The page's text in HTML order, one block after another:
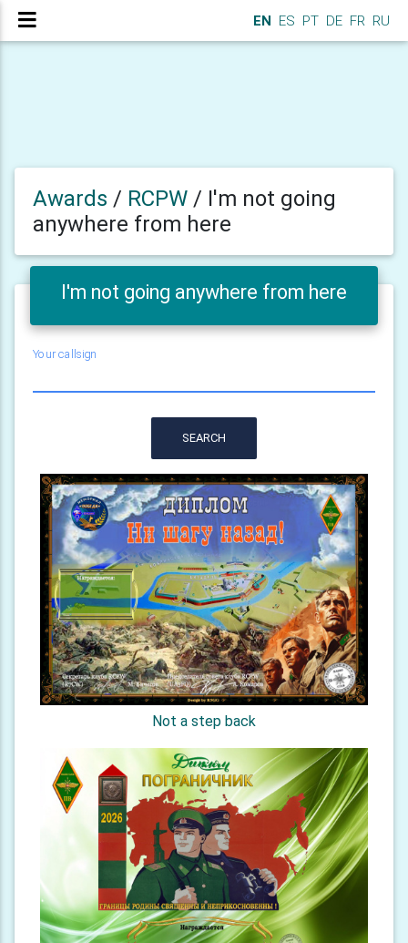
EN ES PT DE FR RU
Awards / RCPW / I'm not going
anywhere from here
I'm not going anywhere from here
Your callsign
SEARCH
Not a step back